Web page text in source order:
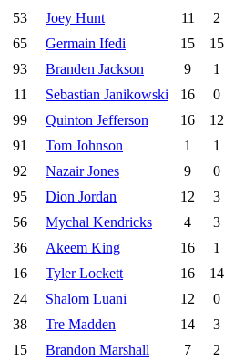
53 Joey Hunt 11
2
65 Germain Ifedi 15
15
93 Branden Jackson 9
1
11 Sebastian Janikowski 16
0
99 Quinton Jefferson 16
12
91 Tom Johnson 1
1
92 Nazair Jones 9
0
95 Dion Jordan 12
3
56 Mychal Kendricks 4
3
36 Akeem King 16
1
16 Tyler Lockett 16
14
24 Shalom Luani 12
0
38 Tre Madden 14
3
15 Brandon Marshall 7
2